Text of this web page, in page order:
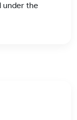
under the